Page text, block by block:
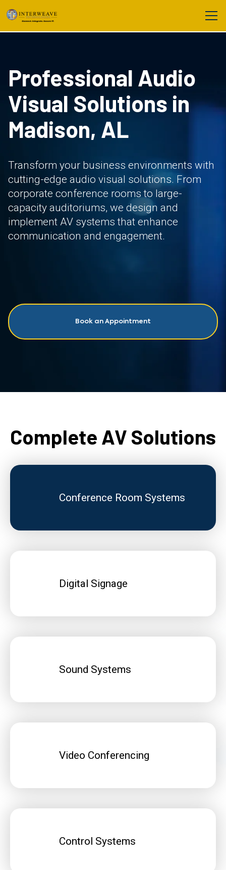
Professional Audio
Visual Solutions in
Madison, AL
Transform your business environments with
cutting-edge audio visual solutions. From
corporate conference rooms to large-
capacity auditoriums, we design and
implement AV systems that enhance
communication and engagement.
Book an Appointment
Complete AV Solutions
Conference Room Systems
Digital Signage
Sound Systems
Video Conferencing
Control Systems